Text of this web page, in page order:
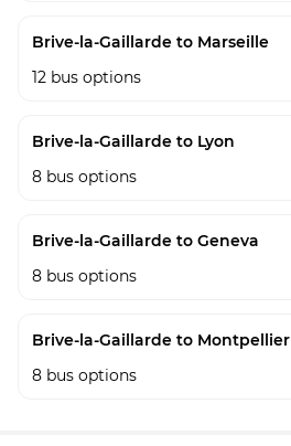
Brive-la-Gaillarde to Marseille
12 bus options
Brive-la-Gaillarde to Lyon
8 bus options
Brive-la-Gaillarde to Geneva
8 bus options
Brive-la-Gaillarde to Montpellier
8 bus options